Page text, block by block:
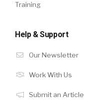
Training
Help & Support
Our Newsletter
Work With Us
Submit an Article